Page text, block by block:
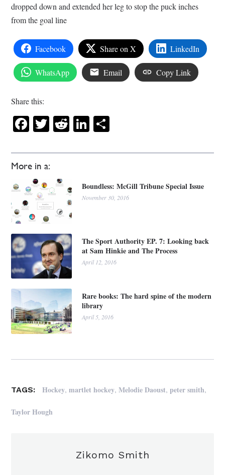
More in a:
Boundless: McGill Tribune Special Issue
November 30, 2016
The Sport Authority EP. 7: Looking back
at Sam Hinkie and The Process
April 12, 2016
Rare books: The hard spine of the modern
library
April 5, 2016
dropped down and extended her leg to stop the puck inches
from the goal line
Facebook Share on X LinkedIn
WhatsApp Email Copy Link
Share this:
Facebook
Twitter
RedditLinkedIn
TAGS: Hockey,martlet hockey,Melodie Daoust,peter smith,
Taylor Hough
Zikomo Smith